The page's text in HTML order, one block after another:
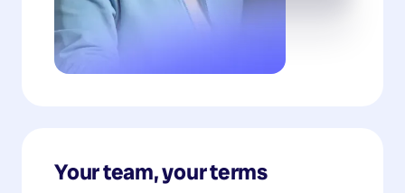
Your team, your terms